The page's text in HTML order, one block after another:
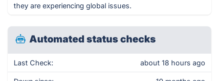
they are experiencing global issues.
Automated status checks
Last Check: about 18 hours ago